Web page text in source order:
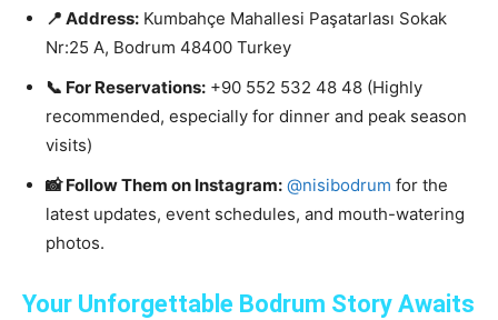
📍 Address: Kumbahçe Mahallesi Paşatarlası Sokak
Nr:25 A, Bodrum 48400 Turkey
📞 For Reservations: +90 552 532 48 48 (Highly
recommended, especially for dinner and peak season
visits)
📸 Follow Them on Instagram: @nisibodrum for the
latest updates, event schedules, and mouth-watering
photos.
Your Unforgettable Bodrum Story Awaits